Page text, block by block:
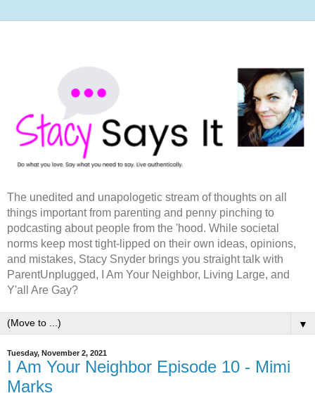
The unedited and unapologetic stream of thoughts on all
things important from parenting and penny pinching to
podcasting about people from the 'hood. While societal
norms keep most tight-lipped on their own ideas, opinions,
and mistakes, Stacy Snyder brings you straight talk with
ParentUnplugged, I Am Your Neighbor, Living Large, and
Y'all Are Gay?
▼
Tuesday, November 2, 2021
I Am Your Neighbor Episode 10 - Mimi
Marks